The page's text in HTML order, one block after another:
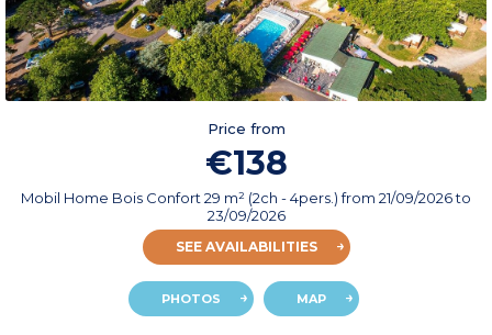
Price from
€138
Mobil Home Bois Confort 29 m² (2ch - 4pers.)from 21/09/2026to
23/09/2026
SEE AVAILABILITIES
PHOTOS MAP